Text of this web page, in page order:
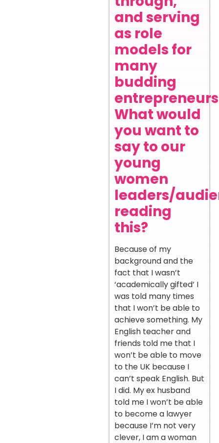
and serving
as role
models for
many
budding
What would
you want to
say to our
young
women
leaders/
reading
this?
Because of my
background and the
fact that I wasn’t
‘academically gifted’ I
was told many times
that I won’t be able to
achieve something. My
English teacher and
friends told me that I
won’t be able to move
to the UK because I
can’t speak English. But
I did. My ex husband
told me I won’t be able
to become a lawyer
because I’m not very
clever, I am a woman